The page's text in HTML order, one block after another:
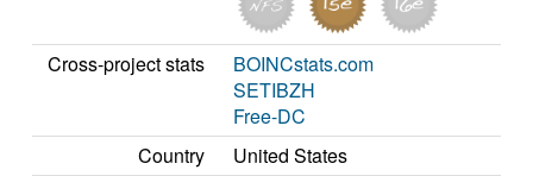
Cross-project stats
BOINCstats.com
SETIBZH
Free-DC
Country
United States